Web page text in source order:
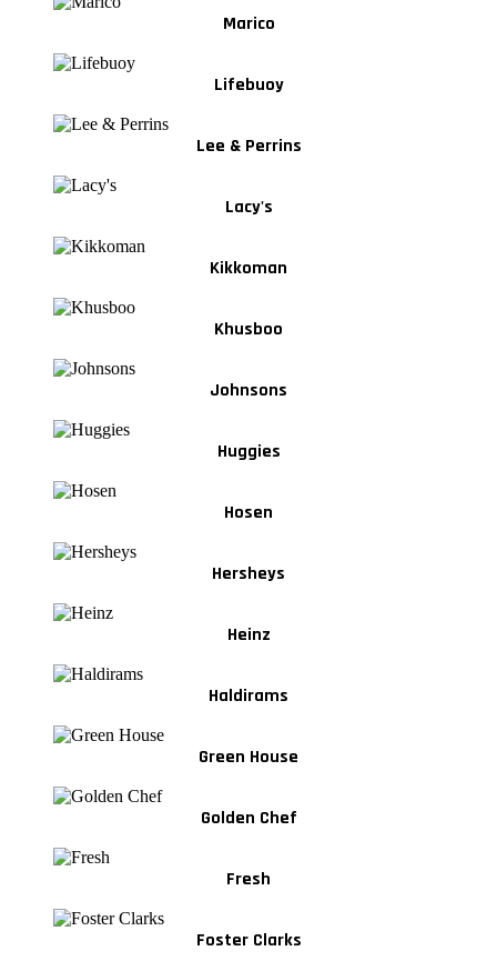
Marico
Lifebuoy
Lee & Perrins
Lacy's
Kikkoman
Khusboo
Johnsons
Huggies
Hosen
Hersheys
Heinz
Haldirams
Green House
Golden Chef
Fresh
Foster Clarks